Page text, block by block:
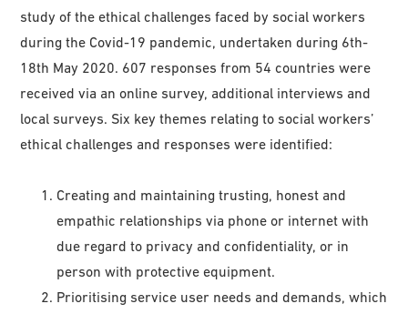
study of the ethical challenges faced by social workers
during the Covid-19 pandemic, undertaken during 6th-
18th May 2020. 607 responses from 54 countries were
received via an online survey, additional interviews and
local surveys. Six key themes relating to social workers’
ethical challenges and responses were identified:
Creating and maintaining trusting, honest and
empathic relationships via phone or internet with
due regard to privacy and confidentiality, or in
person with protective equipment.
Prioritising service user needs and demands, which